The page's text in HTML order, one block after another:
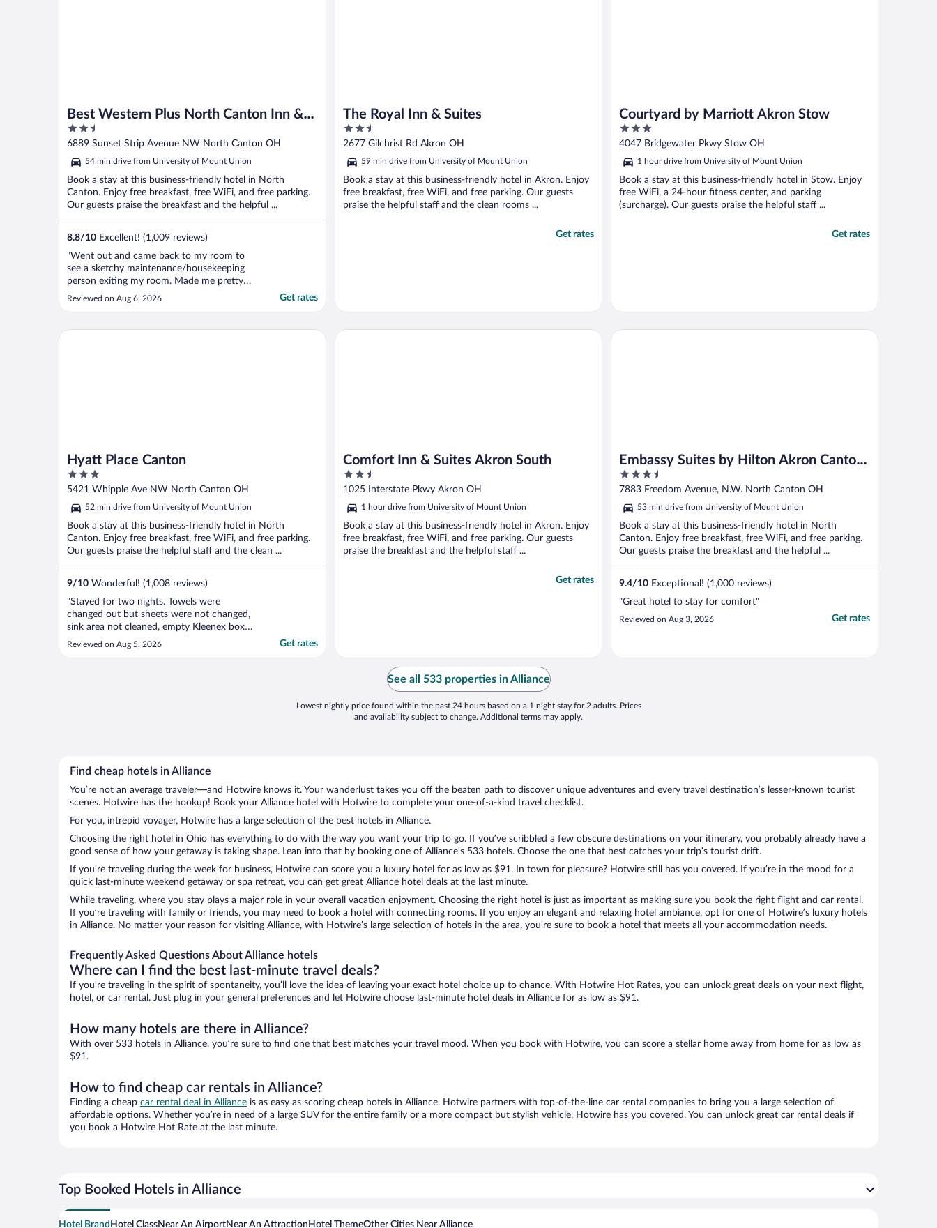
Best Western Plus North Canton Inn &
Suites
2.5
out
5
6889 Sunset Strip Avenue NW North Canton OH
54 min drive from University of Mount Union
Book a stay at this business-friendly hotel in North
Canton. Enjoy free breakfast, free WiFi, and free parking.
Our guests praise the breakfast and the helpful ...
8.8/10 Excellent! (1,009 reviews)
"Went out and came back to my room to
see a sketchy maintenance/housekeeping
person exiting my room. Made me pretty
uncomfortable."
Reviewed on Aug 6, 2026 Get rates
The Royal Inn & Suites
2.5
out
5
2677 Gilchrist Rd Akron OH
59 min drive from University of Mount Union
Book a stay at this business-friendly hotel in Akron. Enjoy
free breakfast, free WiFi, and free parking. Our guests
praise the helpful staff and the clean rooms ...
Get rates
Courtyard by Marriott Akron Stow
3
out
5
4047 Bridgewater Pkwy Stow OH
1 hour drive from University of Mount Union
Book a stay at this business-friendly hotel in Stow. Enjoy
free WiFi, a 24-hour fitness center, and parking
(surcharge). Our guests praise the helpful staff ...
Get rates
Hyatt Place Canton
3
out
of
5
5421 Whipple Ave NW North Canton OH
52 min drive from University of Mount Union
Book a stay at this business-friendly hotel in North
Canton. Enjoy free breakfast, free WiFi, and free parking.
Our guests praise the helpful staff and the clean ...
9/10 Wonderful! (1,008 reviews)
"Stayed for two nights. Towels were
changed out but sheets were not changed,
sink area not cleaned, empty Kleenex box
not changed. Road noise from nearby
highway was terrible. Will not stay here
Reviewed on Aug 5, 2026 Get rates
Hyatt Place Canton
Comfort Inn & Suites Akron South
2.5
out
of
5
1025 Interstate Pkwy Akron OH
1 hour drive from University of Mount Union
Book a stay at this business-friendly hotel in Akron. Enjoy
free breakfast, free WiFi, and free parking. Our guests
praise the breakfast and the helpful staff ...
Get rates
Comfort Inn & Suites Akron South
Embassy Suites by Hilton Akron Canton
Airport
3.5
out
of
5
7883 Freedom Avenue, N.W. North Canton OH
53 min drive from University of Mount Union
Book a stay at this business-friendly hotel in North
Canton. Enjoy free breakfast, free WiFi, and free parking.
Our guests praise the breakfast and the helpful ...
9.4/10 Exceptional! (1,000 reviews)
"Great hotel to stay for comfort"
Reviewed on Aug 3, 2026 Get rates
Embassy Suites by Hilton Akron Canton Airport
See all 533 properties in Alliance
Lowest nightly price found within the past 24 hours based on a 1 night stay for 2 adults. Prices
and availability subject to change. Additional terms may apply.
Find cheap hotels in Alliance
You’re not an average traveler—and Hotwire knows it. Your wanderlust takes you off the beaten path to discover unique adventures and every travel destination’s lesser-known tourist
scenes. Hotwire has the hookup! Book your Alliance hotel with Hotwire to complete your one-of-a-kind travel checklist.
For you, intrepid voyager, Hotwire has a large selection of the best hotels in Alliance.
Choosing the right hotel in Ohio has everything to do with the way you want your trip to go. If you’ve scribbled a few obscure destinations on your itinerary, you probably already have a
good sense of how your getaway is taking shape. Lean into that by booking one of Alliance’s 533 hotels. Choose the one that best catches your trip’s tourist drift.
If you’re traveling during the week for business, Hotwire can score you a luxury hotel for as low as $91. In town for pleasure? Hotwire still has you covered. If you’re in the mood for a
quick last-minute weekend getaway or spa retreat, you can get great Alliance hotel deals at the last minute.
While traveling, where you stay plays a major role in your overall vacation enjoyment. Choosing the right hotel is just as important as making sure you book the right flight and car rental.
If you’re traveling with family or friends, you may need to book a hotel with connecting rooms. If you enjoy an elegant and relaxing hotel ambiance, opt for one of Hotwire’s luxury hotels
in Alliance. No matter your reason for visiting Alliance, with Hotwire’s large selection of hotels in the area, you’re sure to book a hotel that meets all your accommodation needs.
Frequently Asked Questions About Alliance hotels
Where can I find the best last-minute travel deals?
If you’re traveling in the spirit of spontaneity, you’ll love the idea of leaving your exact hotel choice up to chance. With Hotwire Hot Rates, you can unlock great deals on your next flight,
hotel, or car rental. Just plug in your general preferences and let Hotwire choose last-minute hotel deals in Alliance for as low as $91.
How many hotels are there in Alliance?
With over 533 hotels in Alliance, you’re sure to find one that best matches your travel mood. When you book with Hotwire, you can score a stellar home away from home for as low as
$91.
How to find cheap car rentals in Alliance?
Finding a cheap car rental deal in Alliance is as easy as scoring cheap hotels in Alliance. Hotwire partners with top-of-the-line car rental companies to bring you a large selection of
affordable options. Whether you’re in need of a large SUV for the entire family or a more compact but stylish vehicle, Hotwire has you covered. You can unlock great car rental deals if
you book a Hotwire Hot Rate at the last minute.
Top Booked Hotels in Alliance
Hotel Brand Hotel ClassNear An AirportNear An Attraction Hotel ThemeOther Cities Near Alliance